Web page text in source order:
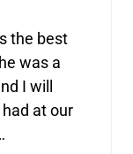
the best
was a
I will
at our